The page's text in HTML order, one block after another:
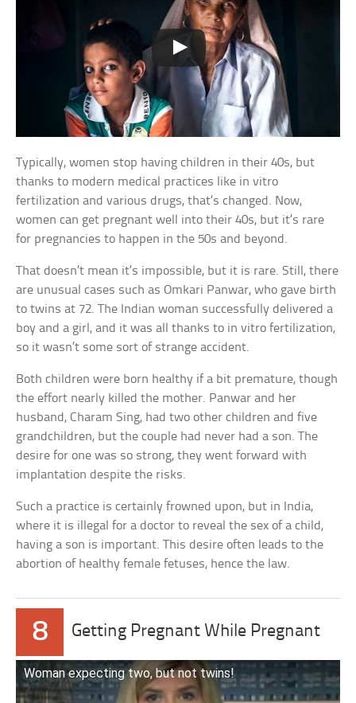
Typically, women stop having children in their 40s, but
thanks to modern medical practices like in vitro
fertilization and various drugs, that’s changed. Now,
women can get pregnant well into their 40s, but it’s rare
for pregnancies to happen in the 50s and beyond.
That doesn’t mean it’s impossible, but it is rare. Still, there
are unusual cases such as Omkari Panwar, who gave birth
to twins at 72. The Indian woman successfully delivered a
boy and a girl, and it was all thanks to in vitro fertilization,
so it wasn’t some sort of strange accident.
Both children were born healthy if a bit premature, though
the effort nearly killed the mother. Panwar and her
husband, Charam Sing, had two other children and five
grandchildren, but the couple had never had a son. The
desire for one was so strong, they went forward with
implantation despite the risks.
Such a practice is certainly frowned upon, but in India,
where it is illegal for a doctor to reveal the sex of a child,
having a son is important. This desire often leads to the
abortion of healthy female fetuses, hence the law.
8 Getting Pregnant While Pregnant
Woman expecting two, but not twins!